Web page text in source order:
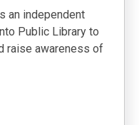
an independent
Public Library to
raise awareness of